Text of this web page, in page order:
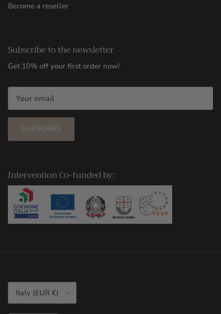
Become a reseller
Subscribe to the newsletter
Get 10% off your first order now!
SUBSCRIBE
Intervention Co-funded by:
Country/Region
Italy (EUR €)